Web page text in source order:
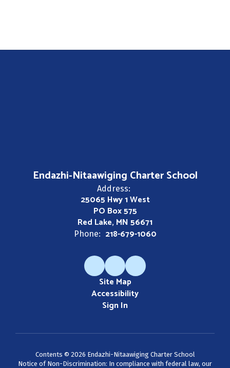
Endazhi-Nitaawiging Charter School
Address:
25065 Hwy 1 West
PO Box 575
Red Lake, MN 56671
Phone: 218-679-1060
Site Map
Accessibility
Sign In
Contents © 2026 Endazhi-Nitaawiging Charter School
Notice of Non-Discrimination: In compliance with federal law, our